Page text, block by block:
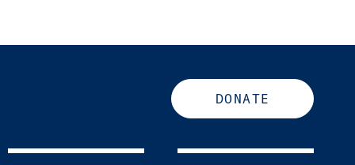
DONATE